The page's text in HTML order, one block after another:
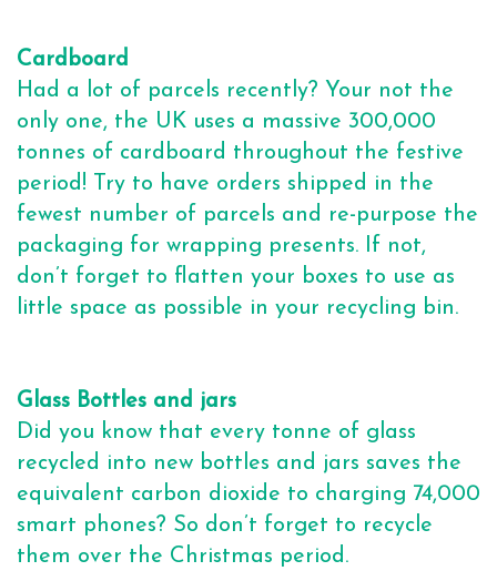
Cardboard
Had a lot of parcels recently? Your not the
only one, the UK uses a massive 300,000
tonnes of cardboard throughout the festive
period! Try to have orders shipped in the
fewest number of parcels and re-purpose the
packaging for wrapping presents. If not,
don’t forget to flatten your boxes to use as
little space as possible in your recycling bin.
Glass Bottles and jars
Did you know that every tonne of glass
recycled into new bottles and jars saves the
equivalent carbon dioxide to charging 74,000
smart phones? So don’t forget to recycle
them over the Christmas period.